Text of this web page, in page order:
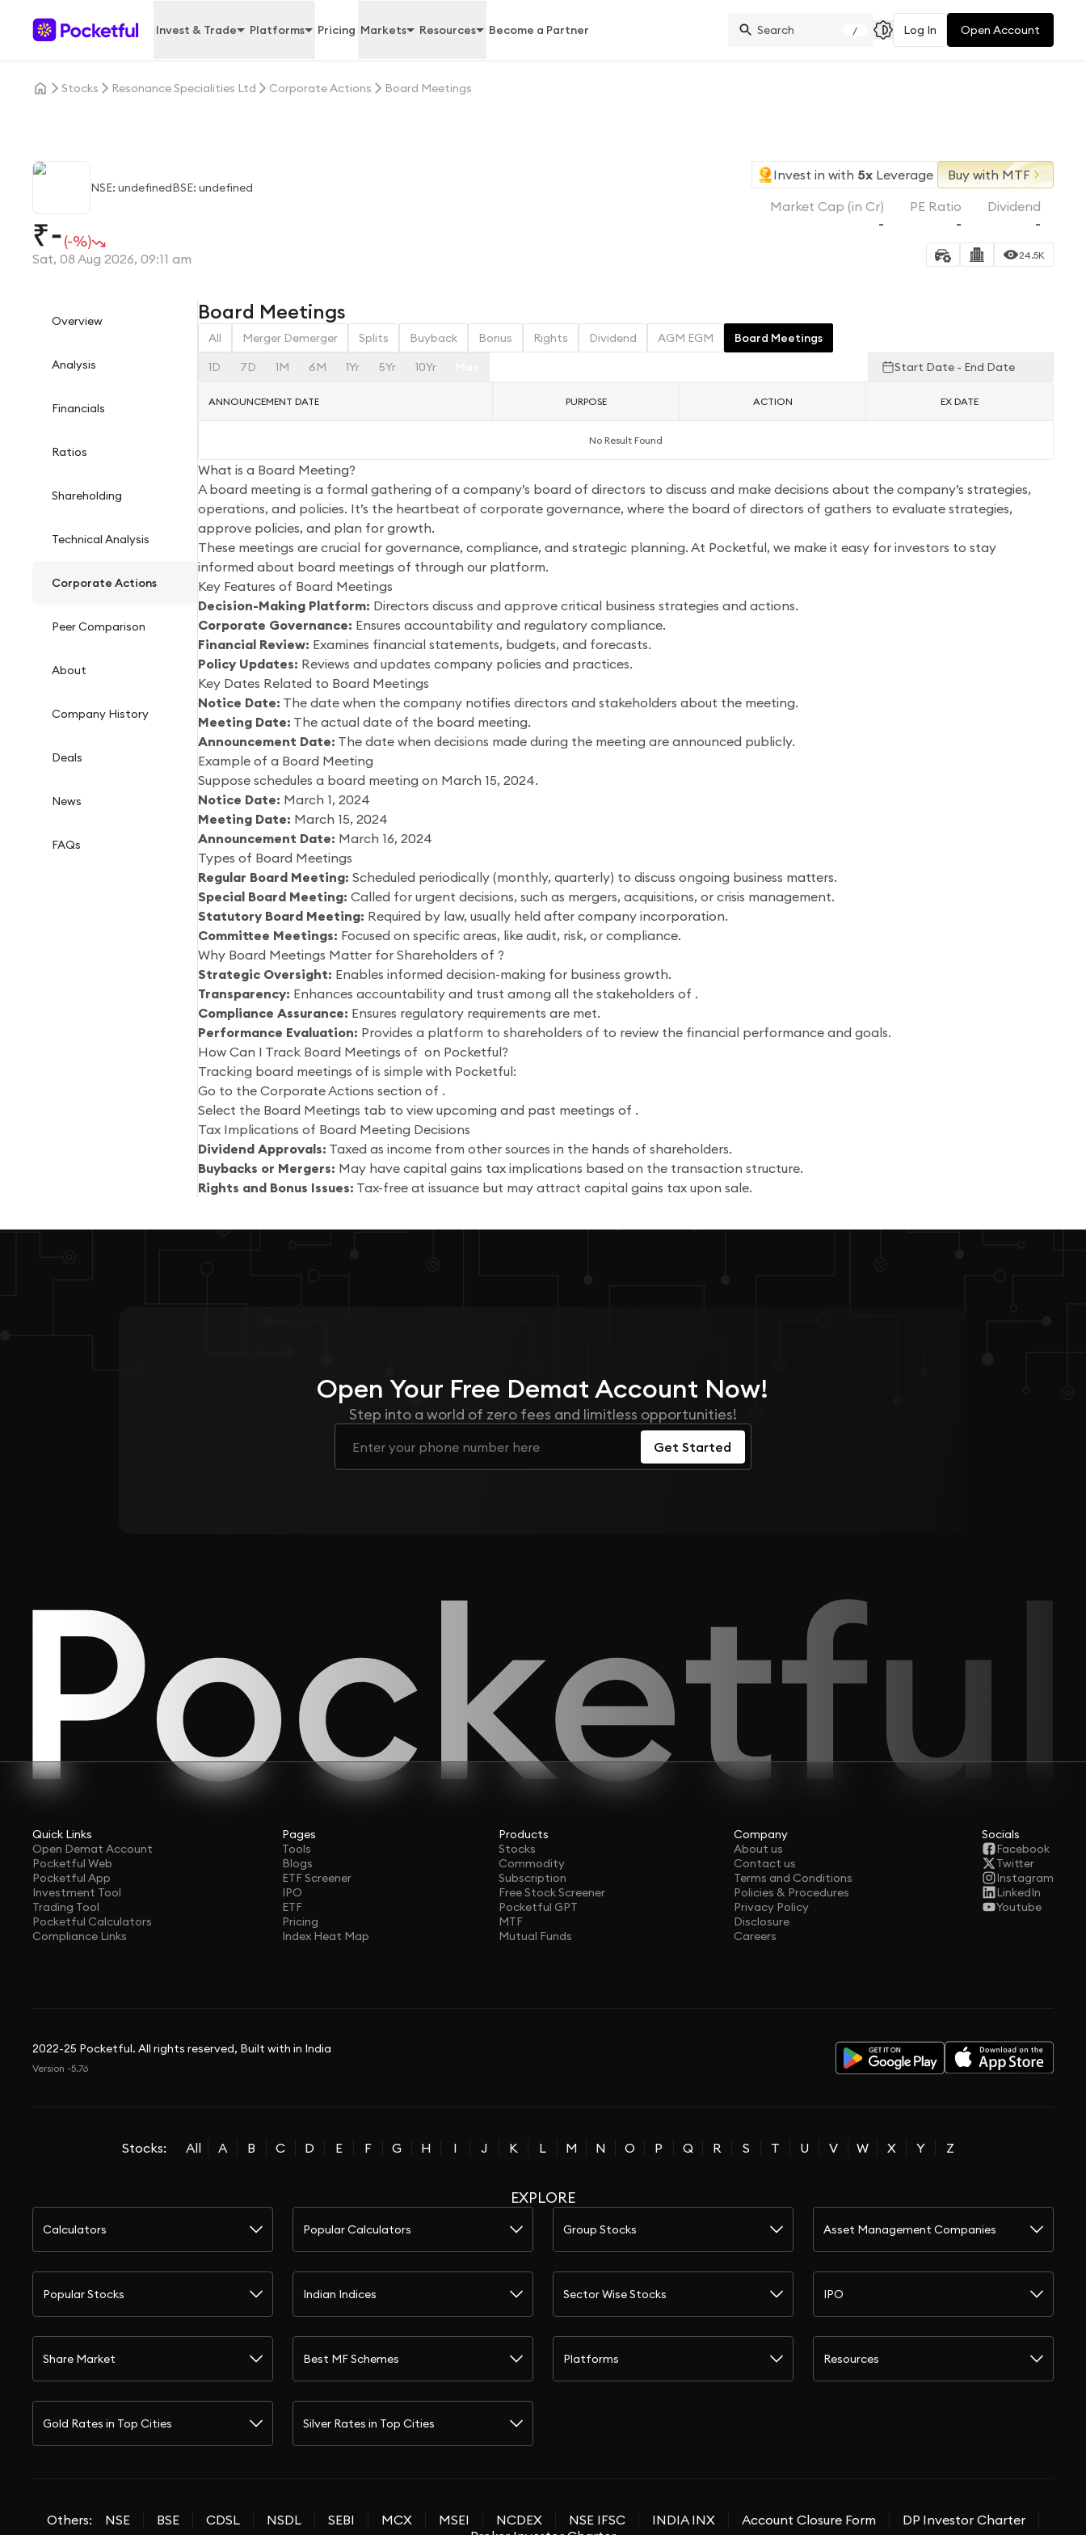
Invest & Trade Platforms Pricing Markets Resources Become a Partner / Log In Open Account
Stocks Resonance Specialities Ltd Corporate Actions Board Meetings
NSE: undefinedBSE: undefined
₹-(-%)
Sat, 08 Aug 2026, 09:11 am
Invest in with 5x Leverage
Buy with MTF
Market Cap (in Cr)
-
PE Ratio
-
Dividend
-
24.5K
Overview
Analysis
Financials
Ratios
Shareholding
Technical Analysis
Corporate Actions
Peer Comparison
About
Company History
Deals
News
FAQs
Board Meetings
All Merger Demerger Splits Buyback Bonus Rights Dividend AGM EGM
Board Meetings
1D
7D 1M 6M 1Yr 5Yr 10Yr Start Date - End Date
ANNOUNCEMENT DATE PURPOSE ACTION EX DATE
No Result Found
What is a Board Meeting?
A board meeting is a formal gathering of a company’s board of directors to discuss and make decisions about the company’s strategies,
operations, and policies. It’s the heartbeat of corporate governance, where the board of directors of gathers to evaluate strategies,
approve policies, and plan for growth.
These meetings are crucial for governance, compliance, and strategic planning. At Pocketful, we make it easy for investors to stay
informed about board meetings of through our platform.
Key Features of Board Meetings
Decision-Making Platform: Directors discuss and approve critical business strategies and actions.
Corporate Governance: Ensures accountability and regulatory compliance.
Financial Review: Examines financial statements, budgets, and forecasts.
Policy Updates: Reviews and updates company policies and practices.
Key Dates Related to Board Meetings
Notice Date: The date when the company notifies directors and stakeholders about the meeting.
Meeting Date: The actual date of the board meeting.
Announcement Date: The date when decisions made during the meeting are announced publicly.
Example of a Board Meeting
Suppose schedules a board meeting on March 15, 2024.
Notice Date: March 1, 2024
Meeting Date: March 15, 2024
Announcement Date: March 16, 2024
Types of Board Meetings
Regular Board Meeting: Scheduled periodically (monthly, quarterly) to discuss ongoing business matters.
Special Board Meeting: Called for urgent decisions, such as mergers, acquisitions, or crisis management.
Statutory Board Meeting: Required by law, usually held after company incorporation.
Committee Meetings: Focused on specific areas, like audit, risk, or compliance.
Why Board Meetings Matter for Shareholders of ?
Strategic Oversight: Enables informed decision-making for business growth.
Transparency: Enhances accountability and trust among all the stakeholders of .
Compliance Assurance: Ensures regulatory requirements are met.
Performance Evaluation: Provides a platform to shareholders of to review the financial performance and goals.
How Can I Track Board Meetings of on Pocketful?
Tracking board meetings of is simple with Pocketful:
Go to the Corporate Actions section of .
Select the Board Meetings tab to view upcoming and past meetings of .
Tax Implications of Board Meeting Decisions
Dividend Approvals: Taxed as income from other sources in the hands of shareholders.
Buybacks or Mergers: May have capital gains tax implications based on the transaction structure.
Rights and Bonus Issues: Tax-free at issuance but may attract capital gains tax upon sale.
Open Your Free Demat Account Now!
Step into a world of zero fees and limitless opportunities!
Get Started
Quick Links
Open Demat Account
Pocketful Web
Pocketful App
Investment Tool
Trading Tool
Pocketful Calculators
Compliance Links
Pages
Tools
Blogs
ETF Screener
IPO
ETF
Pricing
Index Heat Map
Products
Stocks
Commodity
Subscription
Free Stock Screener
Pocketful GPT
MTF
Mutual Funds
Company
About us
Contact us
Terms and Conditions
Policies & Procedures
Privacy Policy
Disclosure
Careers
Socials
Facebook
Twitter
Instagram
LinkedIn
Youtube
2022-25 Pocketful. All rights reserved, Built with in India
Version -5.76
Stocks: All A B C D E F G H I J K L M N O P Q R S T U V W X Y Z
EXPLORE
Calculators Popular Calculators Group Stocks Asset Management Companies
Popular Stocks Indian Indices Sector Wise Stocks IPO
Share Market Best MF Schemes Platforms Resources
Gold Rates in Top Cities Silver Rates in Top Cities
Others: NSE BSE CDSL NSDL SEBI MCX MSEI NCDEX NSE IFSC INDIA INX Account Closure Form
DP Investor Charter